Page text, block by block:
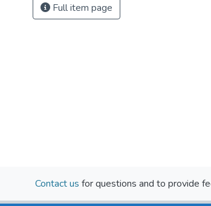
Full item page
Contact us for questions and to provide